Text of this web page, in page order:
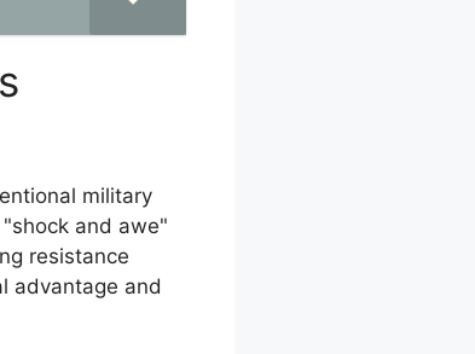
military
and awe"
resistance
advantage and